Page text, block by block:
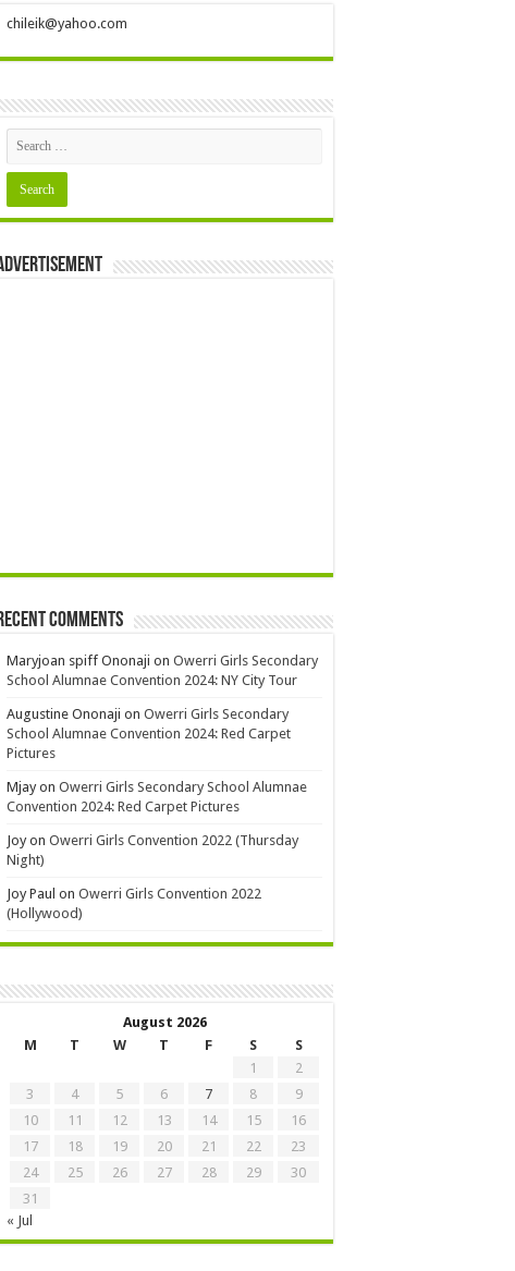
chileik@yahoo.com
Comments
Maryjoan spiff Ononaji on Owerri Girls Secondary
School Alumnae Convention 2024: NY City Tour
Augustine Ononaji on Owerri Girls Secondary
School Alumnae Convention 2024: Red Carpet
Pictures
Mjayon Owerri Girls Secondary School Alumnae
Convention 2024: Red Carpet Pictures
Joyon Owerri Girls Convention 2022 (Thursday
Night)
Joy Paul on Owerri Girls Convention 2022
(Hollywood)
August 2026
M
T W T F S
S
1
2
3
4 5 6 7 8
9
10
11 12 13 14 15
16
17
18 19 20 21 22
23
24
25 26 27 28 29
30
31
« Jul